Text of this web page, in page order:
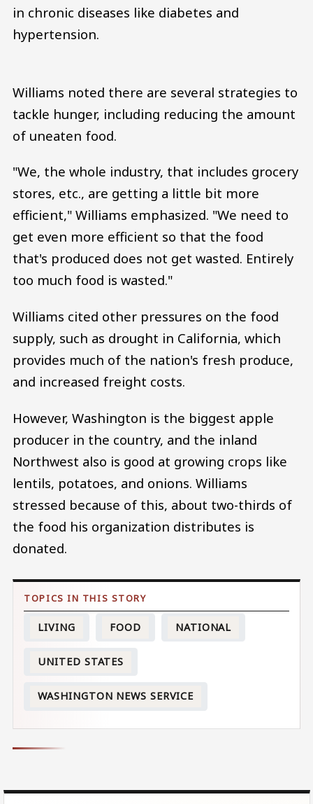
in chronic diseases like diabetes and
hypertension.
Williams noted there are several strategies to
tackle hunger, including reducing the amount
of uneaten food.
"We, the whole industry, that includes grocery
stores, etc., are getting a little bit more
efficient," Williams emphasized. "We need to
get even more efficient so that the food
that's produced does not get wasted. Entirely
too much food is wasted."
Williams cited other pressures on the food
supply, such as drought in California, which
provides much of the nation's fresh produce,
and increased freight costs.
However, Washington is the biggest apple
producer in the country, and the inland
Northwest also is good at growing crops like
lentils, potatoes, and onions. Williams
stressed because of this, about two-thirds of
the food his organization distributes is
donated.
LIVING FOOD NATIONAL
UNITED STATES
WASHINGTON NEWS SERVICE